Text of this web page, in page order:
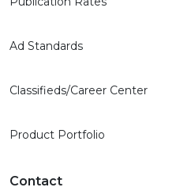
Ad Standards
Classifieds/Career Center
Product Portfolio
Contact